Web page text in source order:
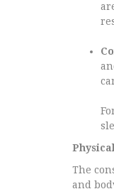
The
and